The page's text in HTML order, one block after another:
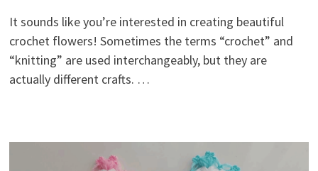
It sounds like you’re interested in creating beautiful
crochet flowers! Sometimes the terms “crochet” and
“knitting” are used interchangeably, but they are
actually different crafts. …